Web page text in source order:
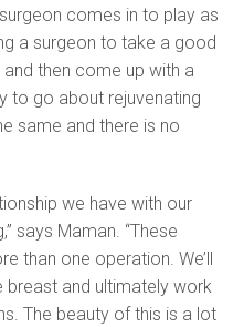
comes in to play as
a surgeon to take a good
then come up with a
to go about rejuvenating
same and there is no
we have with our
says Maman. “These
than one operation. We’ll
and ultimately work
The beauty of this is a lot